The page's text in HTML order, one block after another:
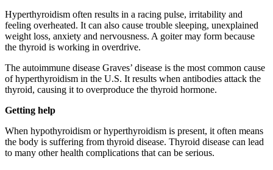
Hyperthyroidism often results in a racing pulse, irritability and
feeling overheated. It can also cause trouble sleeping, unexplained
weight loss, anxiety and nervousness. A goiter may form because
the thyroid is working in overdrive.
The autoimmune disease Graves’ disease is the most common cause
of hyperthyroidism in the U.S. It results when antibodies attack the
thyroid, causing it to overproduce the thyroid hormone.
Getting help
When hypothyroidism or hyperthyroidism is present, it often means
the body is suffering from thyroid disease. Thyroid disease can lead
to many other health complications that can be serious.